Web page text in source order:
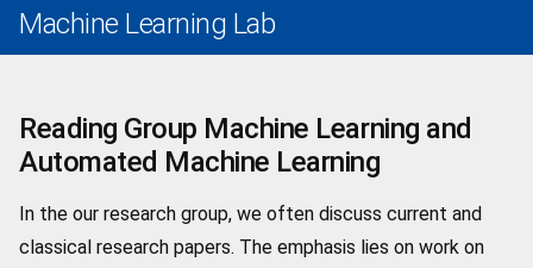
Machine Learning Lab
Reading Group Machine Learning and
Automated Machine Learning
In the our research group, we often discuss current and
classical research papers. The emphasis lies on work on